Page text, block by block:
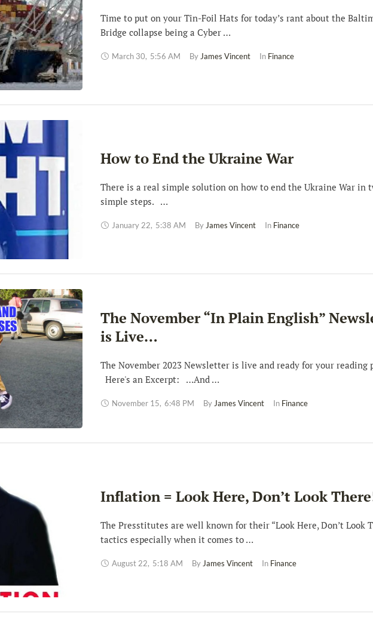
Time to put on your Tin-Foil Hats for today’s rant about the
Bridge collapse being a Cyber …
March 30, 5:56 AM By James Vincent In Finance
How to End the Ukraine War
There is a real simple solution on how to end the Ukraine War in
simple steps. …
January 22, 5:38 AM By James Vincent In Finance
The November “In Plain English”
is Live…
The November 2023 Newsletter is live and ready for your reading
Here's an Excerpt: …And …
November 15, 6:48 PM By James Vincent In Finance
Inflation = Look Here, Don’t Look
The Presstitutes are well known for their “Look Here, Don’t Look
tactics especially when it comes to …
August 22, 5:18 AM By James Vincent In Finance